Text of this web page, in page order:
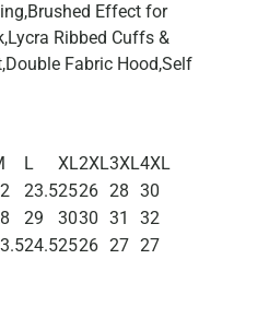
Effect for
Ribbed Cuffs &
Fabric Hood,Self
L XL2XL3XL4XL
23.52526 28 30
29 3030 31
32
24.52526 27 27